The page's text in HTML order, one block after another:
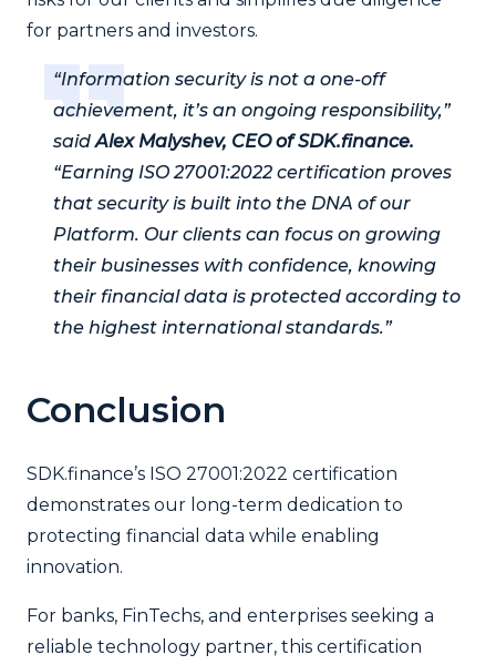
for partners and investors.
“Information security is not a one-off
achievement, it’s an ongoing responsibility,”
saidAlex Malyshev, CEO of SDK.finance.
“Earning ISO 27001:2022 certification proves
that security is built into the DNA of our
Platform. Our clients can focus on growing
their businesses with confidence, knowing
their financial data is protected according to
the highest international standards.”
Conclusion
SDK.finance’s ISO 27001:2022 certification
demonstrates our long-term dedication to
protecting financial data while enabling
innovation.
For banks, FinTechs, and enterprises seeking a
reliable technology partner, this certification